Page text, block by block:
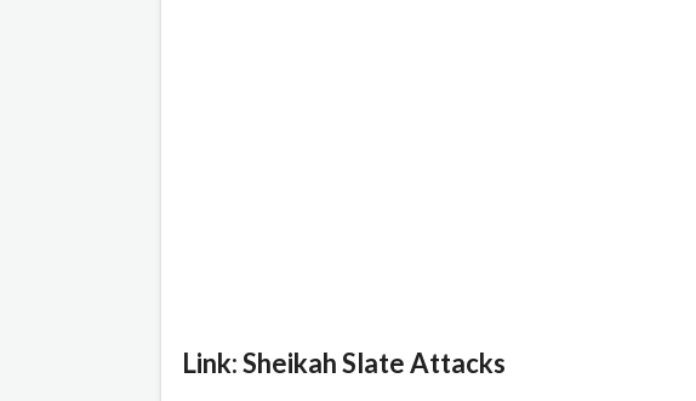
Link: Sheikah Slate Attacks